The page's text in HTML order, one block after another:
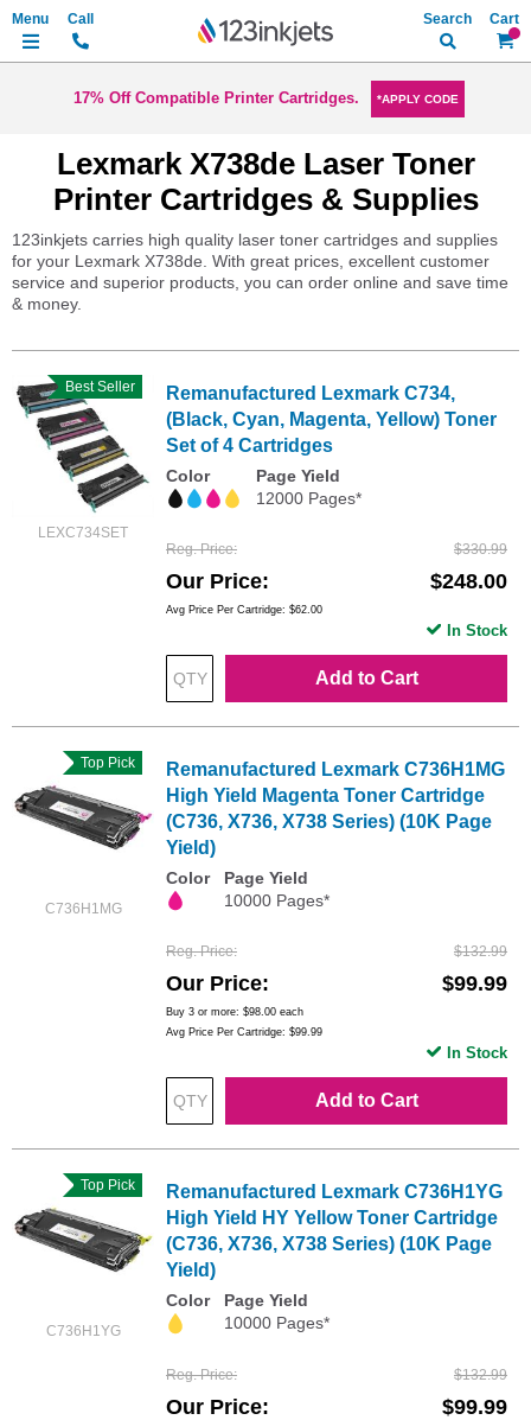
My
Search
17% Off Compatible Printer Cartridges. *APPLY CODE
Lexmark X738de Laser Toner
Printer Cartridges & Supplies
123inkjets carries high quality laser toner cartridges and supplies
for your Lexmark X738de. With great prices, excellent customer
service and superior products, you can order online and save time
& money.
LEXC734SET
Best Seller
Remanufactured Lexmark C734,
(Black, Cyan, Magenta, Yellow) Toner
Set of 4 Cartridges
Color
Page Yield
12000 Pages*
Reg. Price $330.99
Our Price $248.00
Avg Price Per Cartridge: $62.00
Add to Cart
In Stock
C736H1MG
Top Pick
Remanufactured Lexmark C736H1MG
High Yield Magenta Toner Cartridge
(C736, X736, X738 Series) (10K Page
Yield)
Color
Page Yield
10000 Pages*
Reg. Price $132.99
Our Price $99.99
Buy 3 or more: $98.00 each
Avg Price Per Cartridge: $99.99
Add to Cart
In Stock
C736H1YG
Top Pick
Remanufactured Lexmark C736H1YG
High Yield HY Yellow Toner Cartridge
(C736, X736, X738 Series) (10K Page
Yield)
Color
Page Yield
10000 Pages*
Reg. Price $132.99
Our Price $99.99